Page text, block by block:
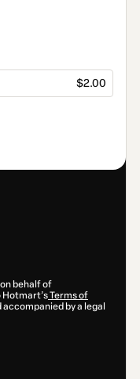
$2.00
behalf of
Terms of
by a legal